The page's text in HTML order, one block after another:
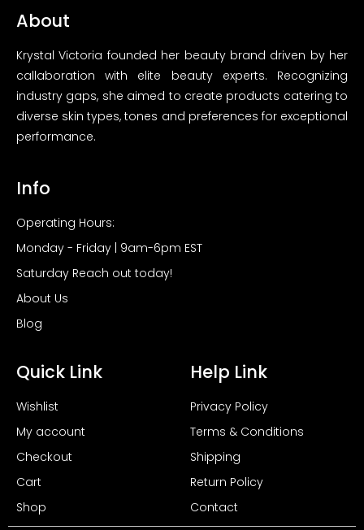
About
Krystal Victoria founded her beauty brand driven by her
callaboration with elite beauty experts. Recognizing
industry gaps, she aimed to create products catering to
diverse skin types, tones and preferences for exceptional
performance.
Info
Operating Hours:
Monday - Friday | 9am-6pm EST
Saturday Reach out today!
About Us
Blog
Quick Link
Wishlist
My account
Checkout
Cart
Shop
Help Link
Privacy Policy
Terms & Conditions
Shipping
Return Policy
Contact